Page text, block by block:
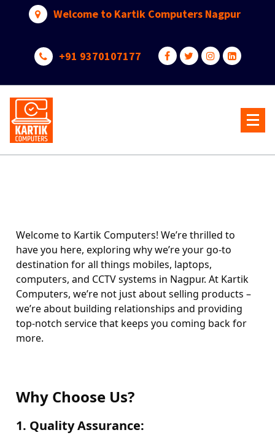
Welcome to Kartik Computers Nagpur
+91 9370107177
Welcome to Kartik Computers! We’re thrilled to
have you here, exploring why we’re your go-to
destination for all things mobiles, laptops,
computers, and CCTV systems in Nagpur. At Kartik
Computers, we’re not just about selling products –
we’re about building relationships and providing
top-notch service that keeps you coming back for
more.
Why Choose Us?
1. Quality Assurance: